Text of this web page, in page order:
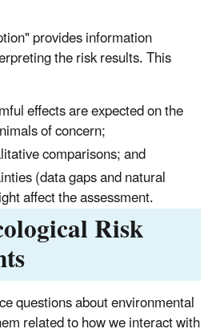
provides information
the risk results. This
effects are expected on the
of concern;
comparisons; and
(data gaps and natural
affect the assessment.
Risk
questions about environmental
related to how we interact with